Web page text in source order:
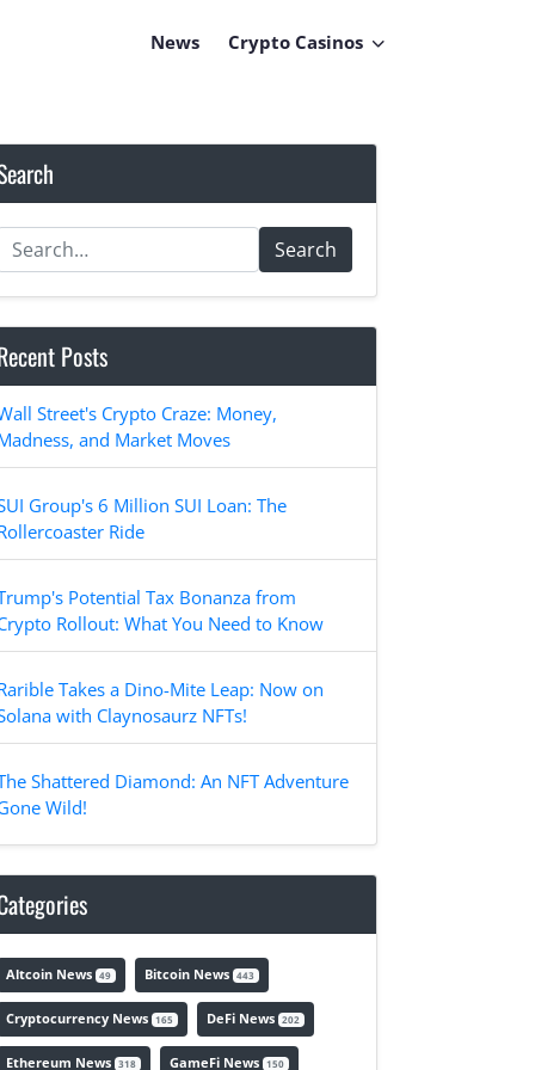
News Crypto Casinos
Search
Posts
Street's Crypto Craze: Money,
and Market Moves
Group's 6 Million SUI Loan: The
Ride
Potential Tax Bonanza from
Rollout: What You Need to Know
Takes a Dino-Mite Leap: Now on
with Claynosaurz NFTs!
Shattered Diamond: An NFT Adventure
Wild!
Altcoin News 49 Bitcoin News 443
Cryptocurrency News 165 DeFi News 202
Ethereum News 318 GameFi News 150